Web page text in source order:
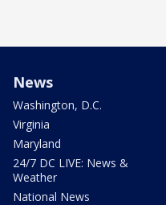
News
Washington, D.C.
Virginia
Maryland
24/7 DC LIVE: News &
Weather
National News